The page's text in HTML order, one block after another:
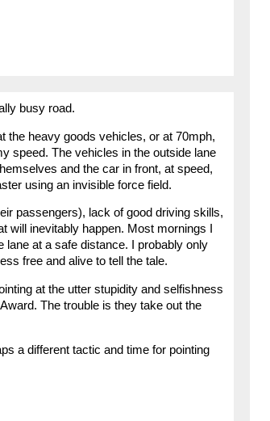
busy road.
the heavy goods vehicles, or at 70mph,
speed. The vehicles in the outside lane
and the car in front, at speed,
using an invisible force field.
passengers), lack of good driving skills,
inevitably happen. Most mornings I
at a safe distance. I probably only
free and alive to tell the tale.
at the utter stupidity and selfishness
The trouble is they take out the
a different tactic and time for pointing